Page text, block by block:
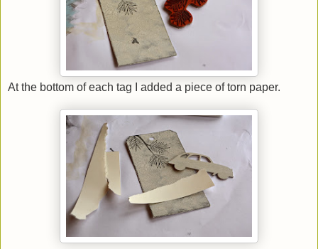
At the bottom of each tag I added a piece of torn paper.